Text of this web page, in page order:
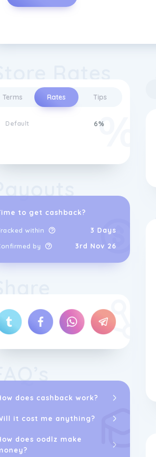
Rates
Terms Rates Tips
Default 6%
to get cashback?
within 3 Days
by 3rd Nov 26
does cashback work?
it cost me anything?
does oodlz make